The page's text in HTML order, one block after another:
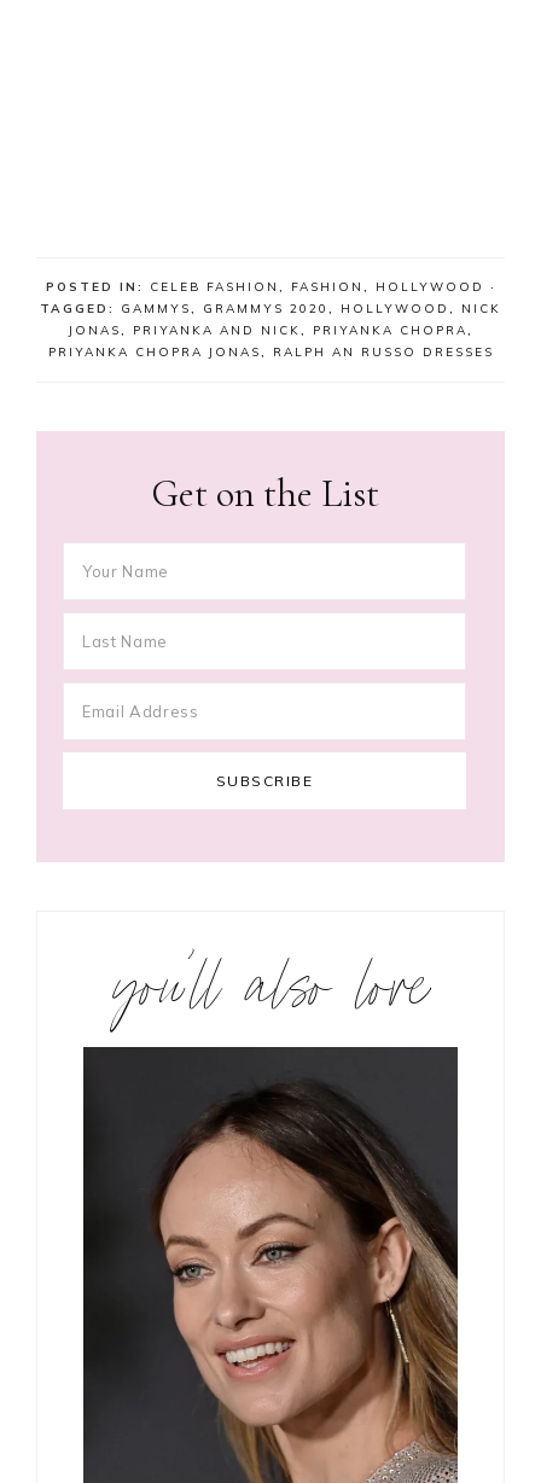
POSTED IN: CELEB FASHION FASHION HOLLYWOOD
·
TAGGED: GAMMYS GRAMMYS 2020 HOLLYWOOD
NICK
JONAS
PRIYANKA AND NICK PRIYANKA CHOPRA
PRIYANKA CHOPRA JONAS
RALPH AN RUSSO DRESSES
Get on the List
you’ll also love